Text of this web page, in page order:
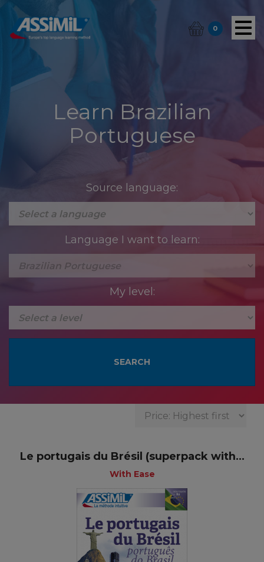
0
Learn Brazilian
Portuguese
Source language:
Language I want to learn:
My level:
Le portugais du Brésil (superpack with...
With Ease